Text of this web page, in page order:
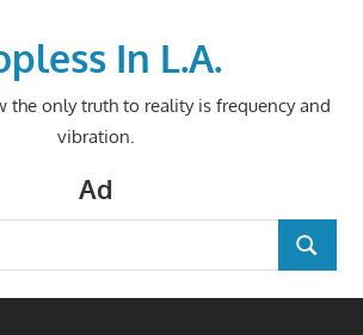
In L.A.
the only truth to reality is frequency and
vibration.
Ad
SEARCH